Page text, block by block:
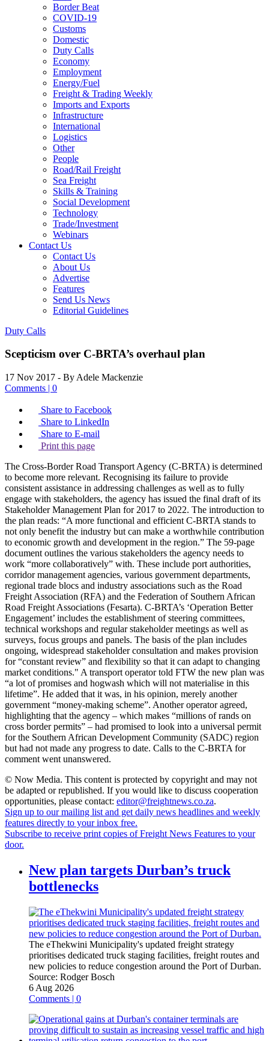
Border Beat
COVID-19
Customs
Domestic
Duty Calls
Economy
Employment
Energy/Fuel
Freight & Trading Weekly
Imports and Exports
Infrastructure
International
Logistics
Other
People
Road/Rail Freight
Sea Freight
Skills & Training
Social Development
Technology
Trade/Investment
Webinars
Contact Us
Contact Us
About Us
Advertise
Features
Send Us News
Editorial Guidelines
Duty Calls
Scepticism over C-BRTA’s overhaul plan
17 Nov 2017 - By Adele Mackenzie
Comments | 0
Share to Facebook
Share to LinkedIn
Share to E-mail
Print this page
The Cross-Border Road Transport Agency (C-BRTA) is determined
to become more relevant. Recognising its failure to provide
consistent assistance in addressing challenges as well as to fully
engage with stakeholders, the agency has issued the final draft of its
Stakeholder Management Plan for 2017 to 2022. The introduction to
the plan reads: “A more functional and efficient C-BRTA stands to
not only benefit the industry but can make a worthwhile contribution
to economic growth and development in the region.” The 59-page
document outlines the various stakeholders the agency needs to
work “more collaboratively” with. These include port authorities,
corridor management agencies, various government departments,
regional trade blocs and industry associations such as the Road
Freight Association (RFA) and the Federation of Southern African
Road Freight Associations (Fesarta). C-BRTA’s ‘Operation Better
Engagement’ includes the establishment of steering committees,
technical workshops and regular stakeholder meetings as well as
surveys, focus groups and panels. The basis of the plan includes
ongoing, widespread stakeholder consultation and makes provision
for “constant review” and flexibility so that it can adapt to changing
market conditions." A transport operator told FTW the new plan was
“a lot of promises and hogwash which will not materialise in this
lifetime”. He added that it was, in his opinion, merely another
government “money-making scheme”. Another operator agreed,
highlighting that the agency – which makes “millions of rands on
cross border permits” – had promised to look into a universal permit
for the Southern African Development Community (SADC) region
but had not made any progress to date. Calls to the C-BRTA for
comment went unanswered.
© Now Media. This content is protected by copyright and may not
be adapted or republished. If you would like to discuss cooperation
opportunities, please contact: editor@freightnews.co.za.
Sign up to our mailing list and get daily news headlines and weekly
features directly to your inbox free.
Subscribe to receive print copies of Freight News Features to your
door.
New plan targets Durban’s truck
bottlenecks
The eThekwini Municipality's updated freight strategy
prioritises dedicated truck staging facilities, freight routes and
new policies to reduce congestion around the Port of Durban.
Source: Rodger Bosch
6 Aug 2026
Comments | 0